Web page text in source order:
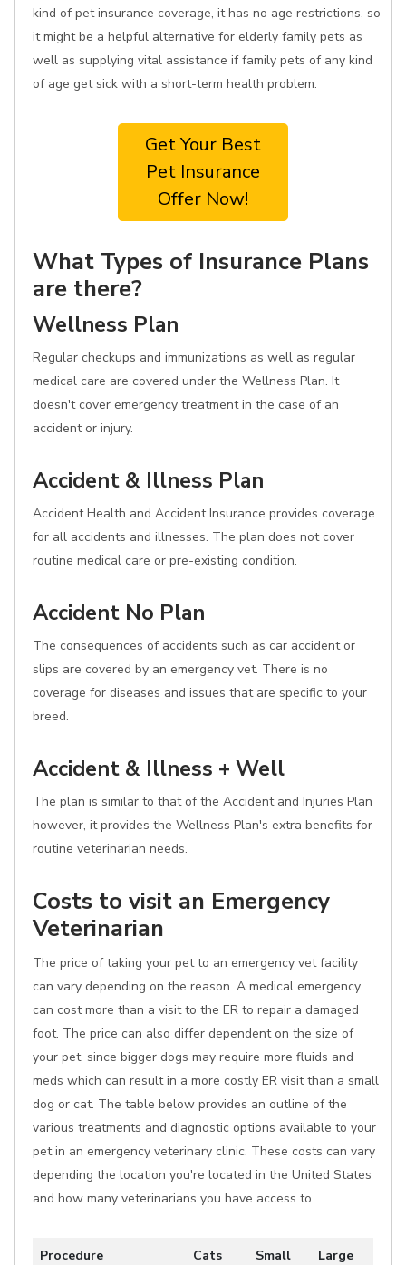
kind of pet insurance coverage, it has no age restrictions, so
it might be a helpful alternative for elderly family pets as
well as supplying vital assistance if family pets of any kind
of age get sick with a short-term health problem.
Get Your Best
Pet Insurance
Offer Now!
What Types of Insurance Plans
are there?
Wellness Plan
Regular checkups and immunizations as well as regular
medical care are covered under the Wellness Plan. It
doesn't cover emergency treatment in the case of an
accident or injury.
Accident & Illness Plan
Accident Health and Accident Insurance provides coverage
for all accidents and illnesses. The plan does not cover
routine medical care or pre-existing condition.
Accident No Plan
The consequences of accidents such as car accident or
slips are covered by an emergency vet. There is no
coverage for diseases and issues that are specific to your
breed.
Accident & Illness + Well
The plan is similar to that of the Accident and Injuries Plan
however, it provides the Wellness Plan's extra benefits for
routine veterinarian needs.
Costs to visit an Emergency
Veterinarian
The price of taking your pet to an emergency vet facility
can vary depending on the reason. A medical emergency
can cost more than a visit to the ER to repair a damaged
foot. The price can also differ dependent on the size of
your pet, since bigger dogs may require more fluids and
meds which can result in a more costly ER visit than a small
dog or cat. The table below provides an outline of the
various treatments and diagnostic options available to your
pet in an emergency veterinary clinic. These costs can vary
depending the location you're located in the United States
and how many veterinarians you have access to.
Procedure Cats
Small
Large